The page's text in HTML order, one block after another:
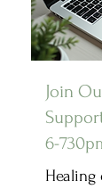
Join
6-
Healing